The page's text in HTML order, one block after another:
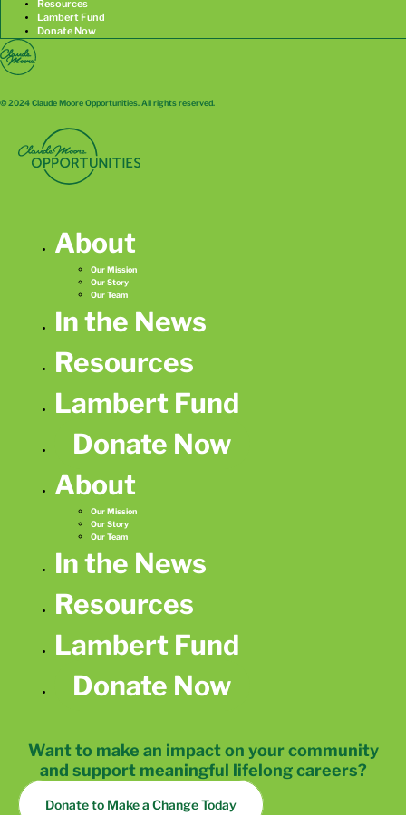
Resources
Lambert Fund
Donate Now
© 2024 Claude Moore Opportunities. All rights reserved.
About
Our Mission
Our Story
Our Team
In the News
Resources
Lambert Fund
Donate Now
About
Our Mission
Our Story
Our Team
In the News
Resources
Lambert Fund
Donate Now
Want to make an impact on your community
and support meaningful lifelong careers?
Donate to Make a Change Today